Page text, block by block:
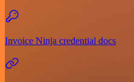
Invoice Ninja credential docs